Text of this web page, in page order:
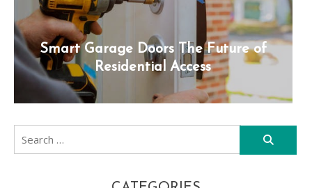
Smart Garage Doors The Future of
Residential Access
Search